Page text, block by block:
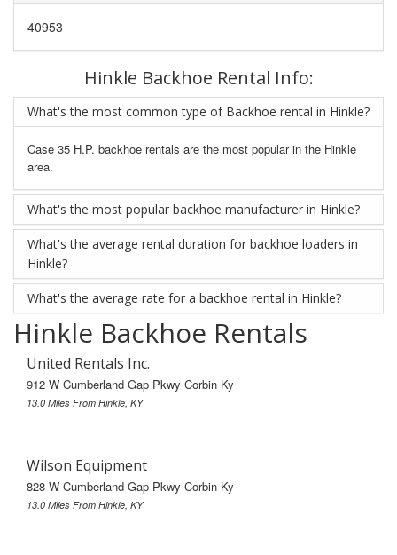
40953
Hinkle Backhoe Rental Info:
What's the most common type of Backhoe rental in Hinkle?
Case 35 H.P. backhoe rentals are the most popular in the Hinkle
area.
What's the most popular backhoe manufacturer in Hinkle?
What's the average rental duration for backhoe loaders in
Hinkle?
What's the average rate for a backhoe rental in Hinkle?
Hinkle Backhoe Rentals
United Rentals Inc.
912 W Cumberland Gap Pkwy Corbin Ky
13.0 Miles From Hinkle, KY
Wilson Equipment
828 W Cumberland Gap Pkwy Corbin Ky
13.0 Miles From Hinkle, KY